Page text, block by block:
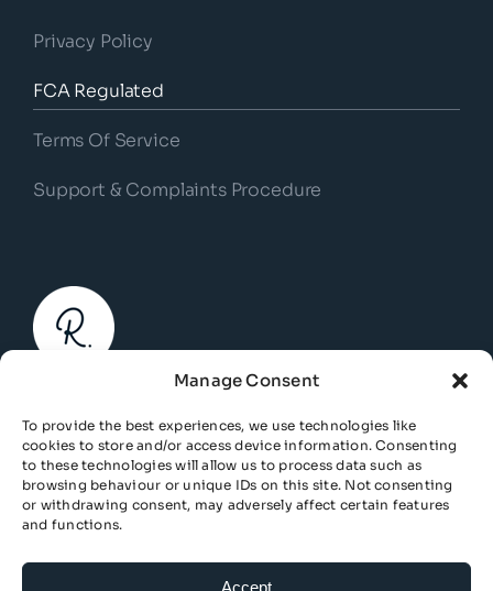
Manage Consent
To provide the best experiences, we use technologies like
cookies to store and/or access device information. Consenting
to these technologies will allow us to process data such as
browsing behaviour or unique IDs on this site. Not consenting
or withdrawing consent, may adversely affect certain features
and functions.
Accept
Privacy Policy
FCA Regulated
Terms Of Service
Support & Complaints Procedure
Rights Reserved.
Response Business Finance is a trading name of Risk
Response Management Ltd. Registered in England and
Response Business Finance is authorised and regulated